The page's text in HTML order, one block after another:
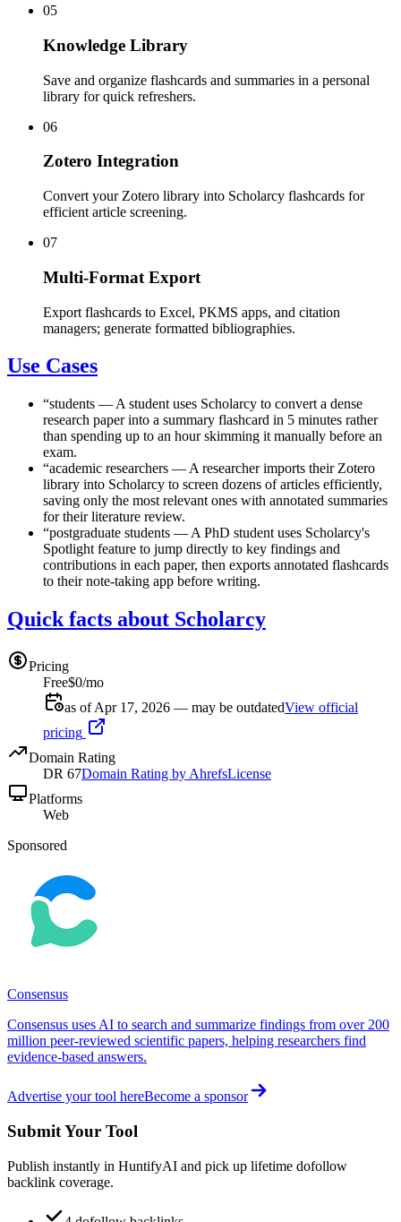
05
Knowledge Library
Save and organize flashcards and summaries in a personal
library for quick refreshers.
06
Zotero Integration
Convert your Zotero library into Scholarcy flashcards for
efficient article screening.
07
Multi-Format Export
Export flashcards to Excel, PKMS apps, and citation
managers; generate formatted bibliographies.
Use Cases
“students — A student uses Scholarcy to convert a dense
research paper into a summary flashcard in 5 minutes rather
than spending up to an hour skimming it manually before an
exam.
“academic researchers — A researcher imports their Zotero
library into Scholarcy to screen dozens of articles efficiently,
saving only the most relevant ones with annotated summaries
for their literature review.
“postgraduate students — A PhD student uses Scholarcy's
Spotlight feature to jump directly to key findings and
contributions in each paper, then exports annotated flashcards
to their note-taking app before writing.
Quick facts about Scholarcy
Pricing
Free$0/mo
as of Apr 17, 2026 — may be outdatedView official
pricing
Domain Rating
DR 67Domain Rating by AhrefsLicense
Platforms
Web
Sponsored
Consensus
Consensus uses AI to search and summarize findings from over 200
million peer-reviewed scientific papers, helping researchers find
evidence-based answers.
Advertise your tool hereBecome a sponsor
Submit Your Tool
Publish instantly in HuntifyAI and pick up lifetime dofollow
backlink coverage.